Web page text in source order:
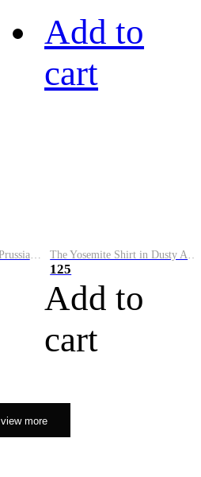
The Yosemite Shirt in Prussian Blue
Add to
cart
The Yosemite Shirt in Dusty Army
125
Add to
cart
view more